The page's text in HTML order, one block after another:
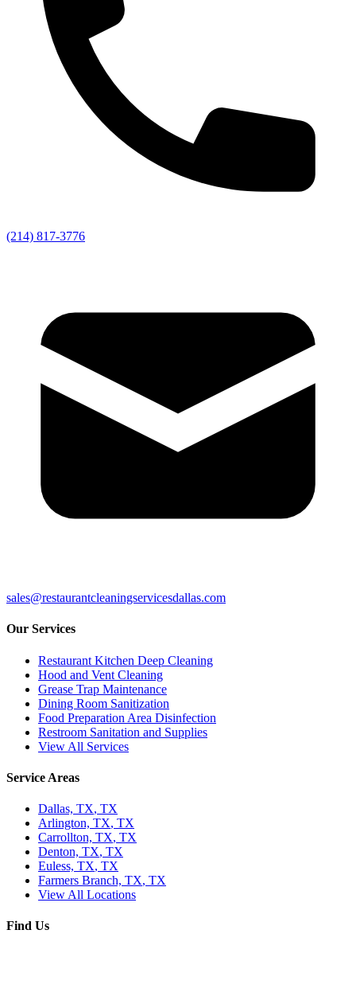
(214) 817-3776
sales@restaurantcleaningservicesdallas.com
Our Services
Restaurant Kitchen Deep Cleaning
Hood and Vent Cleaning
Grease Trap Maintenance
Dining Room Sanitization
Food Preparation Area Disinfection
Restroom Sanitation and Supplies
View All Services
Service Areas
Dallas, TX, TX
Arlington, TX, TX
Carrollton, TX, TX
Denton, TX, TX
Euless, TX, TX
Farmers Branch, TX, TX
View All Locations
Find Us